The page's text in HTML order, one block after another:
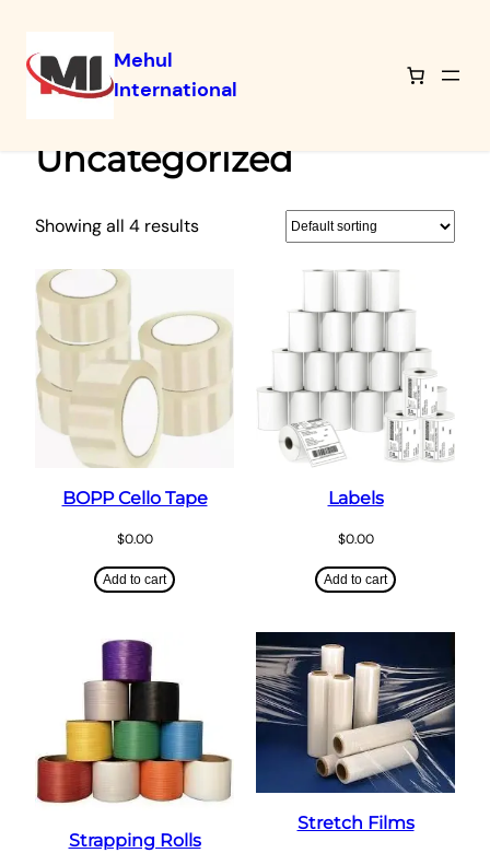
content
Mehul
International
Home/ Uncategorized
Uncategorized
Showing all 4 results
BOPP Cello Tape
$0.00
Add to cart
Labels
$0.00
Add to cart
Strapping Rolls
Stretch Films